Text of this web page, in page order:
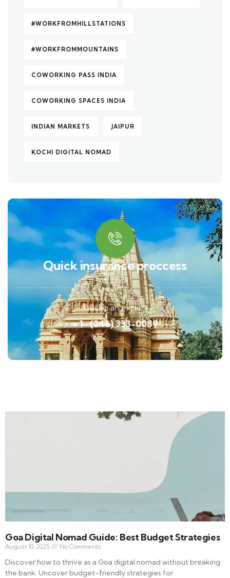
#WORKFROMHILLSTATIONS
#WORKFROMMOUNTAINS
COWORKING PASS INDIA
COWORKING SPACES INDIA
INDIAN MARKETS JAIPUR
KOCHI DIGITAL NOMAD
Quick insurance proccess
Talk to an expert
+ 1- (246) 333-0089
Goa Digital Nomad Guide: Best Budget Strategies
August 10, 2025 No Comments
Discover how to thrive as a Goa digital nomad without breaking
the bank. Uncover budget-friendly strategies for